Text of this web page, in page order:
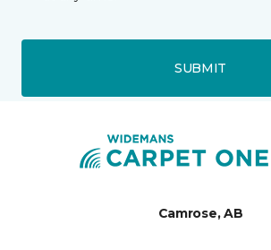
SUBMIT
Camrose, AB